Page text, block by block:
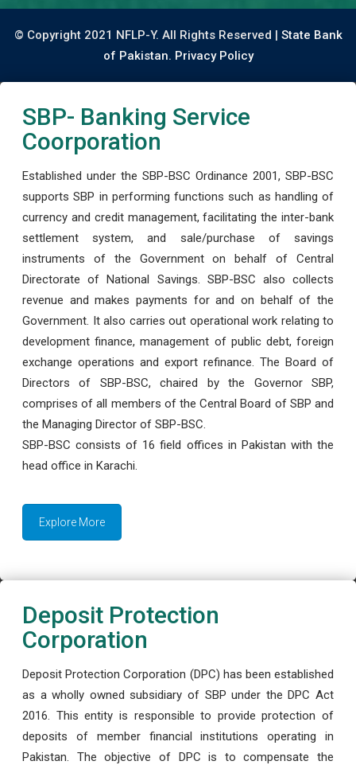
© Copyright 2021 NFLP-Y. All Rights Reserved | State Bank
of Pakistan. Privacy Policy
SBP- Banking Service
Coorporation
Established under the SBP-BSC Ordinance 2001, SBP-BSC
supports SBP in performing functions such as handling of
currency and credit management, facilitating the inter-bank
settlement system, and sale/purchase of savings
instruments of the Government on behalf of Central
Directorate of National Savings. SBP-BSC also collects
revenue and makes payments for and on behalf of the
Government. It also carries out operational work relating to
development finance, management of public debt, foreign
exchange operations and export refinance. The Board of
Directors of SBP-BSC, chaired by the Governor SBP,
comprises of all members of the Central Board of SBP and
the Managing Director of SBP-BSC.
SBP-BSC consists of 16 field offices in Pakistan with the
head office in Karachi.
Explore More
Deposit Protection
Corporation
Deposit Protection Corporation (DPC) has been established
as a wholly owned subsidiary of SBP under the DPC Act
2016. This entity is responsible to provide protection of
deposits of member financial institutions operating in
Pakistan. The objective of DPC is to compensate the